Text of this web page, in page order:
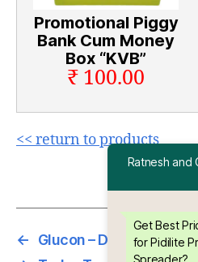
Promotional Piggy
Bank Cum Money
Box “KVB”
₹ 100.00
<< return to products
←
Glucon – D Promotional
Ratnesh and
Get Best
for Pidilite
Spreader?